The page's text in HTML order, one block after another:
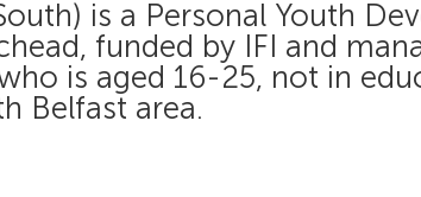
is a Personal Youth
funded by IFI and
is aged 16-25, not in
Belfast area.